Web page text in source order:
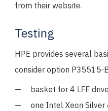
from their website.
Testing
HPE provides several
consider option P35515-
basket for 4 LFF
one Intel Xeon